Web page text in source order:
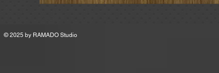
© 2025 by RAMADO Studio